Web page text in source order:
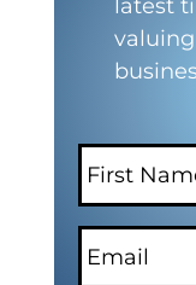
latest